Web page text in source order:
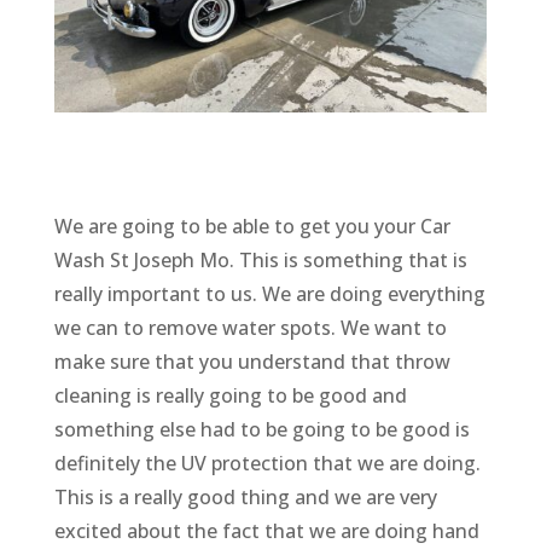
We are going to be able to get you your Car
Wash St Joseph Mo. This is something that is
really important to us. We are doing everything
we can to remove water spots. We want to
make sure that you understand that throw
cleaning is really going to be good and
something else had to be going to be good is
definitely the UV protection that we are doing.
This is a really good thing and we are very
excited about the fact that we are doing hand